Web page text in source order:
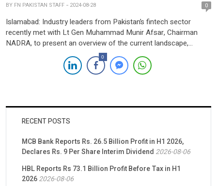
BY FN PAKISTAN STAFF 2024-08-28 0
Islamabad: Industry leaders from Pakistan’s fintech sector
recently met with Lt Gen Muhammad Munir Afsar, Chairman
NADRA, to present an overview of the current landscape,
status, and challenges facing the industry. The discussions
highlighted the significant progress made by fintech companies,
the potential for growth and innovation, and the obstacles that
0
RECENT POSTS
MCB Bank Reports Rs. 26.5 Billion Profit in H1 2026,
Declares Rs. 9 Per Share Interim Dividend 2026-08-06
HBL Reports Rs 73.1 Billion Profit Before Tax in H1
20262026-08-06